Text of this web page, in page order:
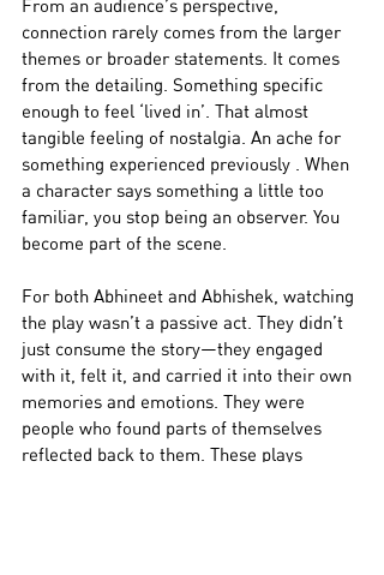
From an audience’s perspective,
connection rarely comes from the larger
themes or broader statements. It comes
from the detailing. Something specific
enough to feel ‘lived in’. That almost
tangible feeling of nostalgia. An ache for
something experienced previously . When
a character says something a little too
familiar, you stop being an observer. You
become part of the scene.
For both Abhineet and Abhishek, watching
the play wasn’t a passive act. They didn’t
just consume the story—they engaged
with it, felt it, and carried it into their own
memories and emotions. They were
people who found parts of themselves
reflected back to them. These plays